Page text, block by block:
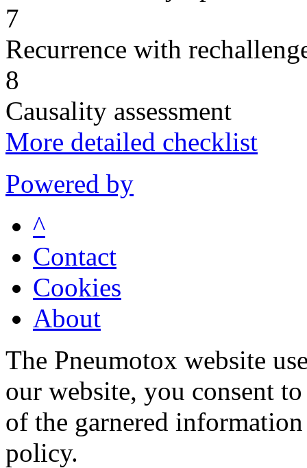
7
Recurrence with
8
Causality assessment
More detailed checklist
Powered by
^
Contact
Cookies
About
The Pneumotox website
our website, you consent
of the garnered
policy.